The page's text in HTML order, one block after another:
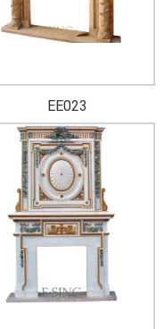
EE023